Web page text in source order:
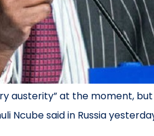
austerity” at the moment,
Ncube said in Russia